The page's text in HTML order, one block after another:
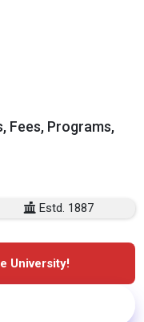
Fees, Programs,
Estd. 1887
University!